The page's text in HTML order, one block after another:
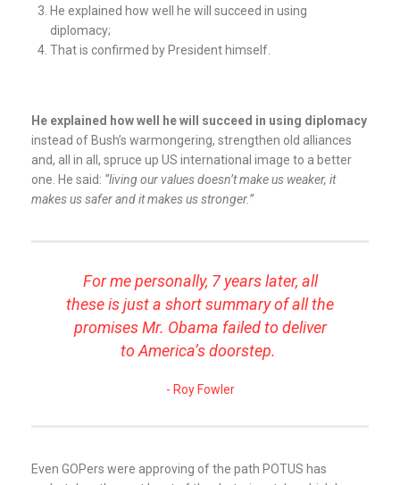
He explained how well he will succeed in using
diplomacy;
That is confirmed by President himself.
He explained how well he will succeed in using diplomacy
instead of Bush’s warmongering, strengthen old alliances
and, all in all, spruce up US international image to a better
one. He said: “living our values doesn’t make us weaker, it
makes us safer and it makes us stronger.”
For me personally, 7 years later, all
these is just a short summary of all the
promises Mr. Obama failed to deliver
to America’s doorstep.
Roy Fowler
Even GOPers were approving of the path POTUS has